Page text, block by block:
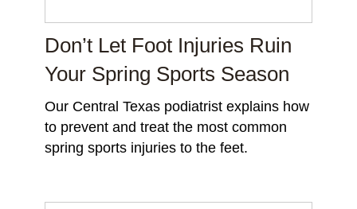
Don’t Let Foot Injuries Ruin
Your Spring Sports Season
Our Central Texas podiatrist explains how
to prevent and treat the most common
spring sports injuries to the feet.